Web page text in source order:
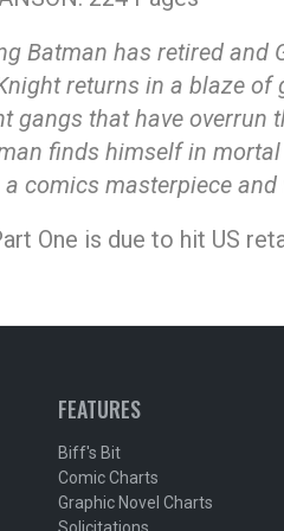
Batman has retired
returns in a blaze
gangs that have
finds himself in
comics masterpiece
One is due to hit US
FEATURES
Biff's Bit
Comic Charts
Graphic Novel Charts
Solicitations